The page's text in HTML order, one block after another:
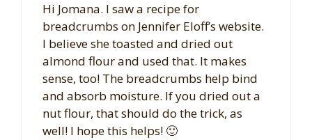
Hi Jomana. I saw a recipe for
breadcrumbs on Jennifer Eloff’s website.
I believe she toasted and dried out
almond flour and used that. It makes
sense, too! The breadcrumbs help bind
and absorb moisture. If you dried out a
nut flour, that should do the trick, as
well! I hope this helps! 🙂